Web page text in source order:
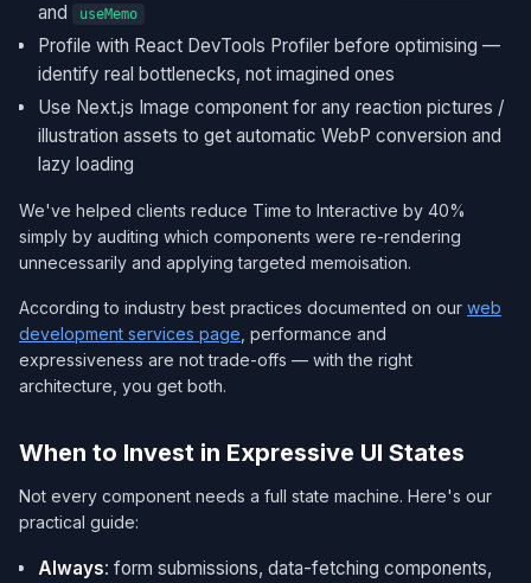
and useMemo
Profile with React DevTools Profiler before optimising —
identify real bottlenecks, not imagined ones
Use Next.js Image component for any reaction pictures /
illustration assets to get automatic WebP conversion and
lazy loading
We've helped clients reduce Time to Interactive by 40%
simply by auditing which components were re-rendering
unnecessarily and applying targeted memoisation.
According to industry best practices documented on our web
development services page , performance and
expressiveness are not trade-offs — with the right
architecture, you get both.
When to Invest in Expressive UI States
Not every component needs a full state machine. Here's our
practical guide:
Always: form submissions, data-fetching components,